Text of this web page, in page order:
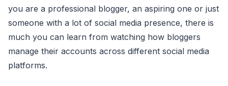
you are a professional blogger, an aspiring one or just
someone with a lot of social media presence, there is
much you can learn from watching how bloggers
manage their accounts across different social media
platforms.